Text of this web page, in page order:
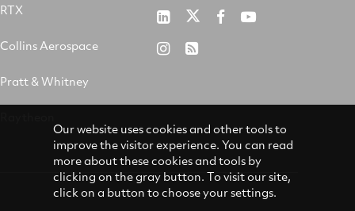
RTX
Collins Aerospace
Pratt & Whitney
Pratt
&
RTXRTX RTX
RTX RSS
Our website uses cookies and other tools to
improve the visitor experience. You can read
more about these cookies and tools by
clicking on the gray button. To visit our site,
click on a button to choose your settings.